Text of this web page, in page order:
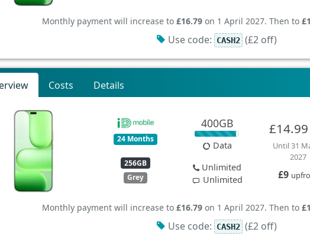
Monthly payment will increase to £16.79on 1 April 2027. Then to
Use code: CASH2 (£2 off)
Costs Details
24 Months
256GB
Grey
400GB
Data
Unlimited
Unlimited
£14.99
Until 31
2027
£9
Monthly payment will increase to £16.79on 1 April 2027. Then to
Use code: CASH2 (£2 off)